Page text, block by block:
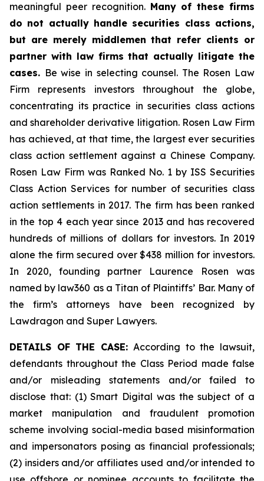
meaningful peer recognition. Many of these firms
do not actually handle securities class actions,
but are merely middlemen that refer clients or
partner with law firms that actually litigate the
cases. Be wise in selecting counsel. The Rosen Law
Firm represents investors throughout the globe,
concentrating its practice in securities class actions
and shareholder derivative litigation. Rosen Law Firm
has achieved, at that time, the largest ever securities
class action settlement against a Chinese Company.
Rosen Law Firm was Ranked No. 1 by ISS Securities
Class Action Services for number of securities class
action settlements in 2017. The firm has been ranked
in the top 4 each year since 2013 and has recovered
hundreds of millions of dollars for investors. In 2019
alone the firm secured over $438 million for investors.
In 2020, founding partner Laurence Rosen was
named by law360 as a Titan of Plaintiffs’ Bar. Many of
the firm’s attorneys have been recognized by
Lawdragon and Super Lawyers.
DETAILS OF THE CASE: According to the lawsuit,
defendants throughout the Class Period made false
and/or misleading statements and/or failed to
disclose that: (1) Smart Digital was the subject of a
market manipulation and fraudulent promotion
scheme involving social-media based misinformation
and impersonators posing as financial professionals;
(2) insiders and/or affiliates used and/or intended to